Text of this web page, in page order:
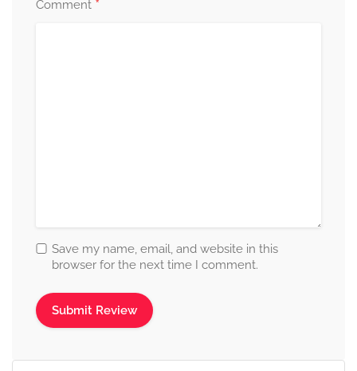
Comment *
Save my name, email, and website in this
browser for the next time I comment.